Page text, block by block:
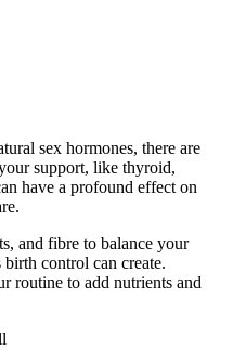
sex hormones, there are
support, like thyroid,
have a profound effect on
and fibre to balance your
control can create.
routine to add nutrients and